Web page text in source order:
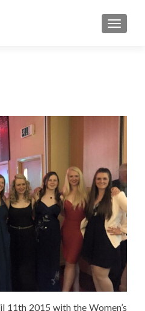
MENU
11th 2015 with the Women’s